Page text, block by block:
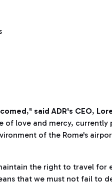
," said ADR's CEO,
of love and mercy, currently
of the Rome's
the right to travel for
that we must not fail to